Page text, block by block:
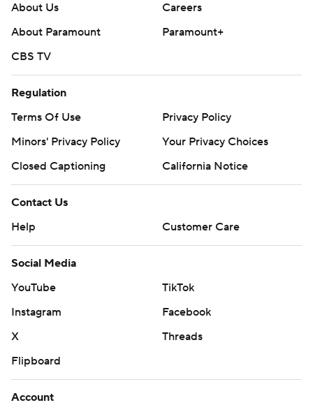
About Us
Careers
About Paramount
Paramount+
CBS TV
Regulation
Terms Of Use
Privacy Policy
Minors' Privacy Policy
Your Privacy Choices
Closed Captioning
California Notice
Contact Us
Help
Customer Care
Social Media
YouTube
TikTok
Instagram
Facebook
X
Threads
Flipboard
Account